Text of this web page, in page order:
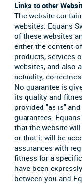
Links to other
The website
websites. Equans
of these websites
either the content
products, services
websites, and also
actuality,
No guarantee is
its quality and
provided "as is"
guarantees.
that the website
or that it will be
assurances with
fitness for a
have been
between you and